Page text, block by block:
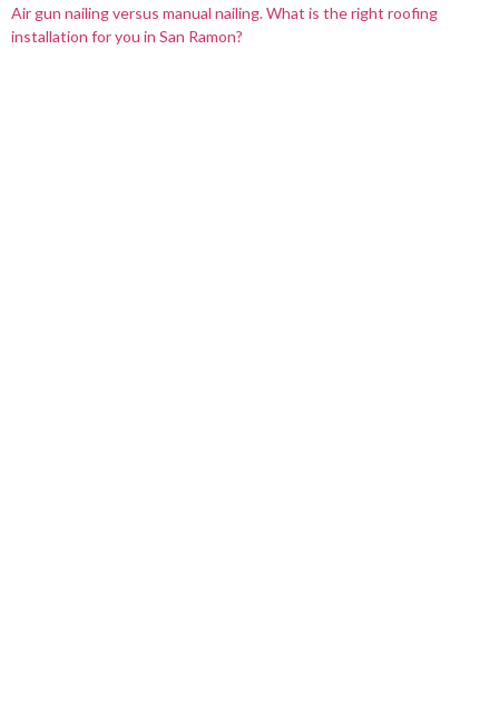
Air gun nailing versus manual nailing. What is the right roofing
installation for you in San Ramon?